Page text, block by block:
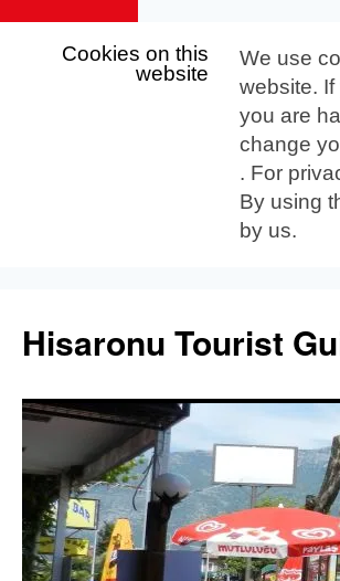
Cookies on this
website
We use
website.
you are
change
. For
By using
by us.
content
Hisaronu Tourist